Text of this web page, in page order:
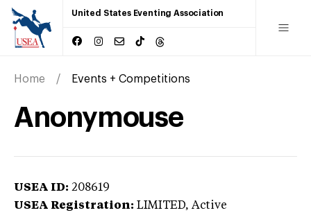
United States Eventing Association
Home Events + Competitions
Anonymouse
USEA ID: 208619
USEA Registration: LIMITED, Active